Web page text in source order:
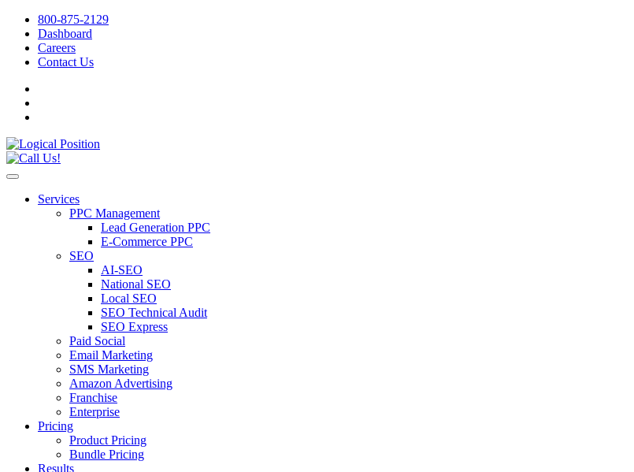
800-875-2129
Dashboard
Careers
Contact Us
Services
PPC Management
Lead Generation PPC
E-Commerce PPC
SEO
AI-SEO
National SEO
Local SEO
SEO Technical Audit
SEO Express
Paid Social
Email Marketing
SMS Marketing
Amazon Advertising
Franchise
Enterprise
Pricing
Product Pricing
Bundle Pricing
Results